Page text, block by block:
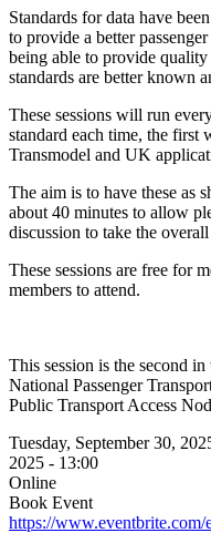
Standards for data have
to provide a better
being able to provide
standards are better known
These sessions will run
standard each time, the first
Transmodel and UK
The aim is to have these as
about 40 minutes to allow
discussion to take the
These sessions are free for
members to attend.
This session is the second
National Passenger
Public Transport Access
Tuesday, September 30,
2025 - 13:00
Online
Book Event
https://www.eventbrite.com/